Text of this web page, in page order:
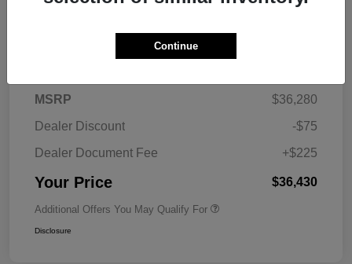
MSRP
$36,280
Dealer Discount
-$75
Dealer Document Fee
+$225
Your Price $36,430
Additional Offers You May Qualify For
Disclosure
Continue